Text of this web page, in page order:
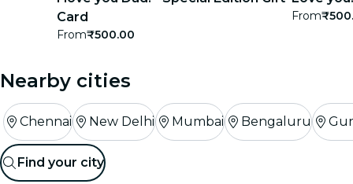
Card
From₹500.00
From
Nearby cities
Chennai New Delhi Mumbai Bengaluru
Find your city